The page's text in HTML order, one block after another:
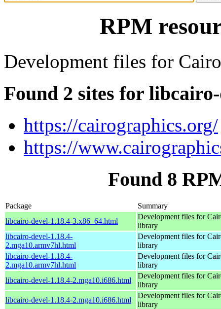
RPM
Development files for
Found 2 sites for
https://cairographics.org/
https://
Found 8
Package
Summary
libcairo-devel-1.18.4-3.x86_64.html
Development files for
library
libcairo-devel-1.18.4-
2.mga10.armv7hl.html
Development files for
library
libcairo-devel-1.18.4-
2.mga10.armv7hl.html
Development files for
library
libcairo-devel-1.18.4-2.mga10.i686.html
Development files for
library
libcairo-devel-1.18.4-2.mga10.i686.html
Development files for
library